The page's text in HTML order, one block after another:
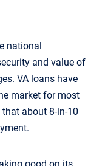
national
and value of
VA loans have
market for most
about 8-in-10